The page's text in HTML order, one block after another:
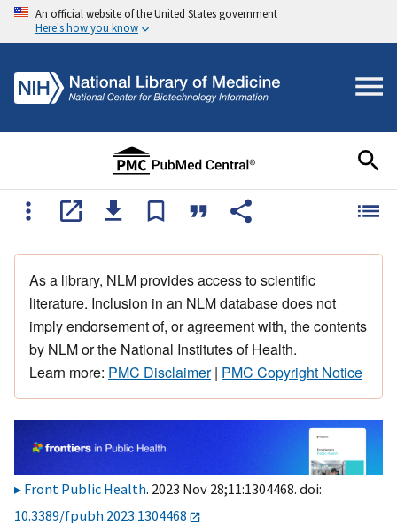
An official website of the United States government
Here's how you know
As a library, NLM provides access to scientific
literature. Inclusion in an NLM database does not
imply endorsement of, or agreement with, the contents
by NLM or the National Institutes of Health.
Learn more: PMC Disclaimer| PMC Copyright Notice
Front Public Health. 2023 Nov 28;11:1304468. doi:
10.3389/fpubh.2023.1304468